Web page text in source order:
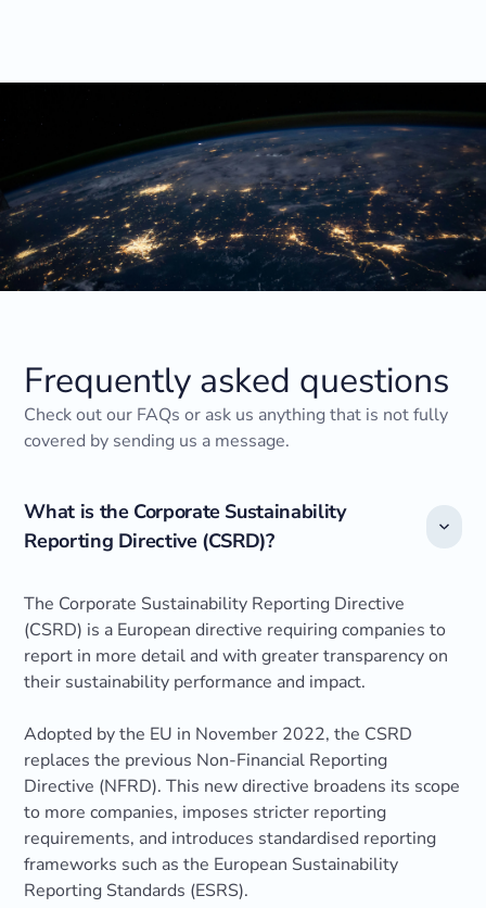
Frequently asked questions
Check out our FAQs or ask us anything that is not fully
covered by sending us a message.
What is the Corporate Sustainability
Reporting Directive (CSRD)?
The Corporate Sustainability Reporting Directive
(CSRD) is a European directive requiring companies to
report in more detail and with greater transparency on
their sustainability performance and impact.
Adopted by the EU in November 2022, the CSRD
replaces the previous Non-Financial Reporting
Directive (NFRD). This new directive broadens its scope
to more companies, imposes stricter reporting
requirements, and introduces standardised reporting
frameworks such as the European Sustainability
Reporting Standards (ESRS).